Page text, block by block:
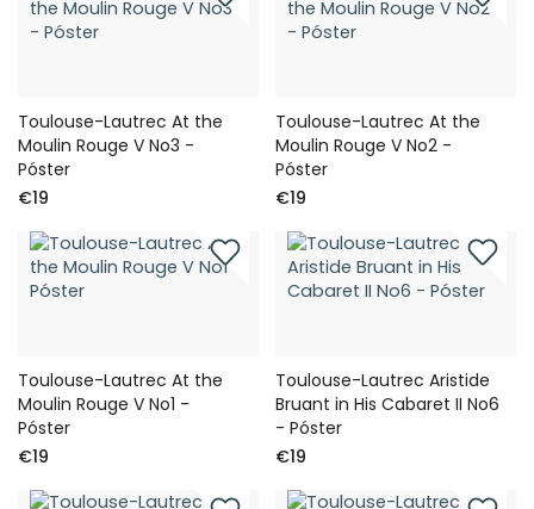
Toulouse-Lautrec At the
Moulin Rouge V No3 -
Póster
€19
Toulouse-Lautrec At the
Moulin Rouge V No2 -
Póster
€19
Toulouse-Lautrec At the
Moulin Rouge V No1 -
Póster
€19
Toulouse-Lautrec Aristide
Bruant in His Cabaret II No6
- Póster
€19